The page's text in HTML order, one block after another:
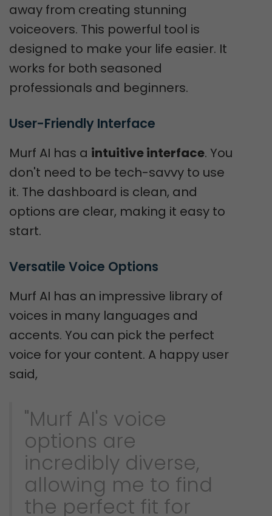
away from creating stunning
voiceovers. This powerful tool is
designed to make your life easier. It
works for both seasoned
professionals and beginners.
User-Friendly Interface
Murf AI has a intuitive interface. You
don't need to be tech-savvy to use
it. The dashboard is clean, and
options are clear, making it easy to
start.
Versatile Voice Options
Murf AI has an impressive library of
voices in many languages and
accents. You can pick the perfect
voice for your content. A happy user
said,
"Murf AI's voice
options are
incredibly diverse,
allowing me to find
the perfect fit for